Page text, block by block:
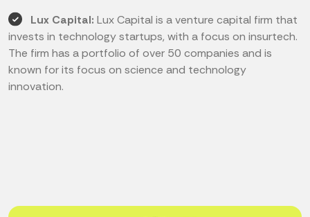
Lux Capital: Lux Capital is a venture capital firm that
invests in technology startups, with a focus on insurtech.
The firm has a portfolio of over 50 companies and is
known for its focus on science and technology
innovation.